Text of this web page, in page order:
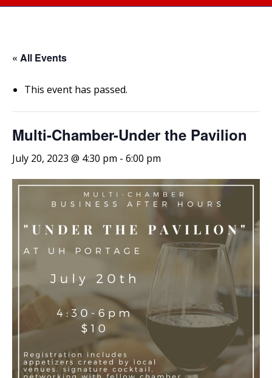
« All Events
This event has passed.
Multi-Chamber-Under the Pavilion
July 20, 2023 @ 4:30 pm - 6:00 pm